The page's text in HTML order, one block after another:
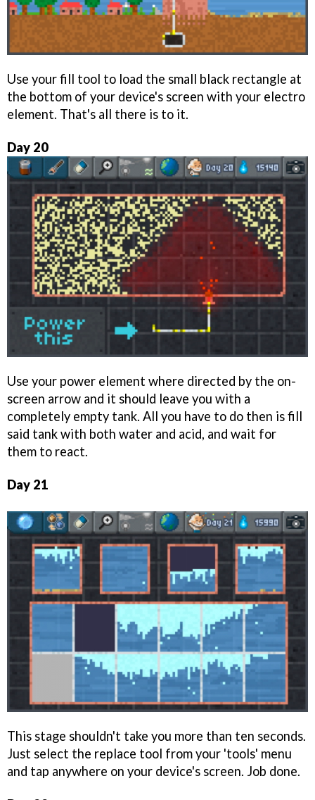
Use your fill tool to load the small black rectangle at
the bottom of your device's screen with your electro
element. That's all there is to it.
Day 20
Use your power element where directed by the on-
screen arrow and it should leave you with a
completely empty tank. All you have to do then is fill
said tank with both water and acid, and wait for
them to react.
Day 21
This stage shouldn't take you more than ten seconds.
Just select the replace tool from your 'tools' menu
and tap anywhere on your device's screen. Job done.